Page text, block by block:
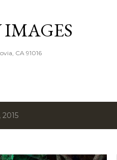
CA 91016